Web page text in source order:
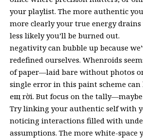
your playlist. The more authentic
more clearly your true energy
less likely you’ll be burned out.
negativity can bubble up because
redefined ourselves. Whenroids
of paper—laid bare without photos
single error in this paint scheme can
ещ rời. But focus on the
Try linking your authentic self with
noticing interactions filled with
assumptions. The more white-space